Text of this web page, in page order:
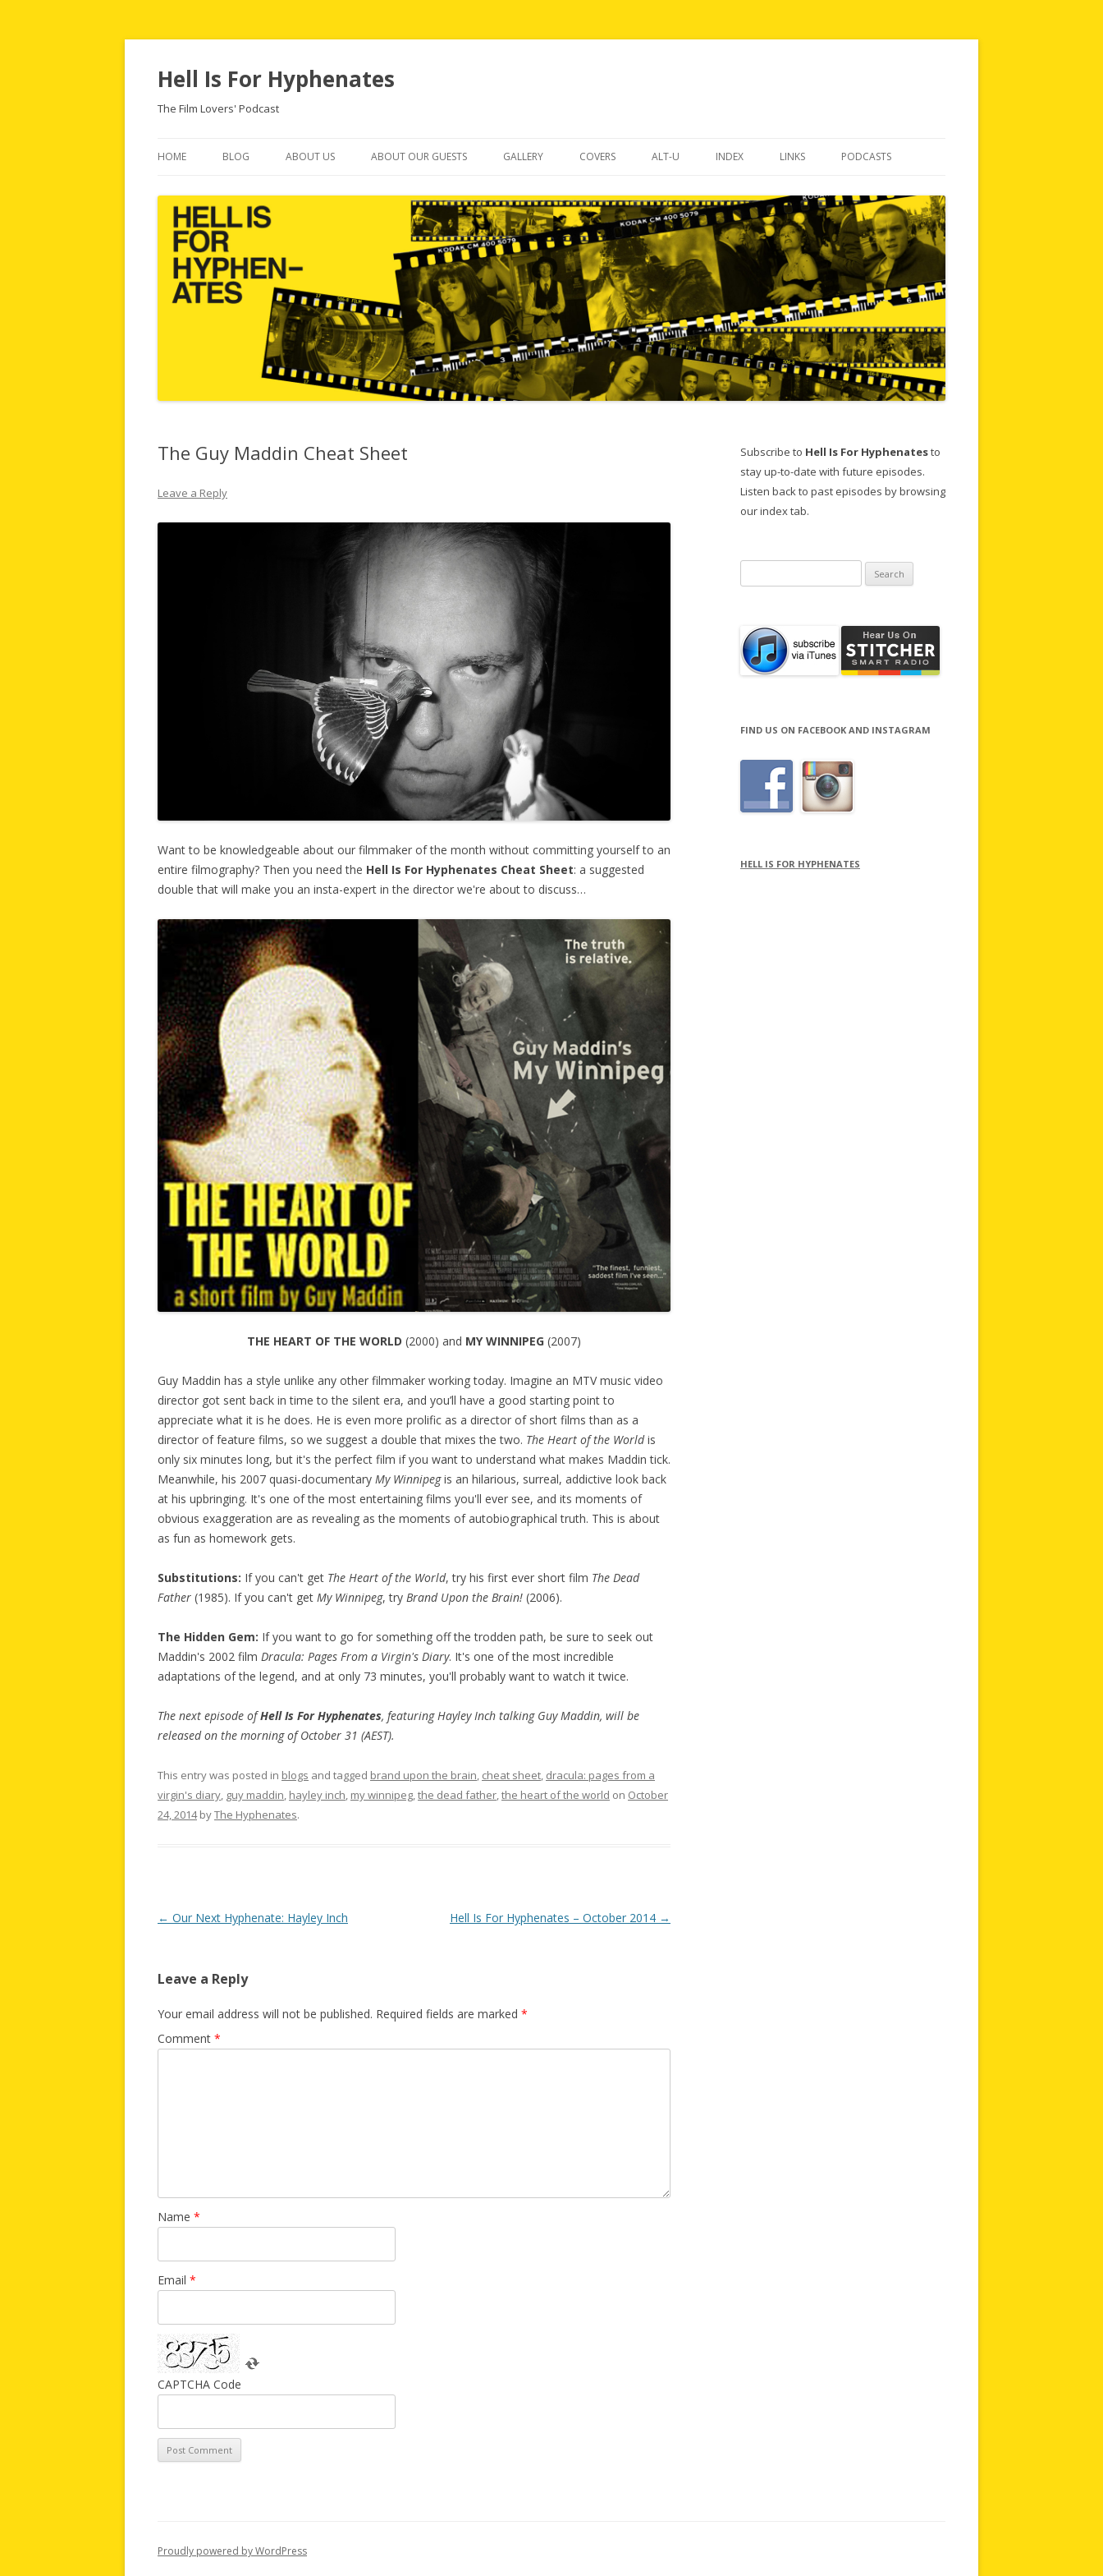
Hell Is For Hyphenates
The Film Lovers' Podcast
HOME BLOG ABOUT US ABOUT OUR GUESTS GALLERY COVERS ALT-U INDEX LINKS PODCASTS
The Guy Maddin Cheat Sheet
Leave a Reply
Want to be knowledgeable about our filmmaker of the month without committing yourself to an
entire filmography? Then you need the Hell Is For Hyphenates Cheat Sheet: a suggested
double that will make you an insta-expert in the director we're about to discuss…
THE HEART OF THE WORLD (2000) and MY WINNIPEG(2007)
Guy Maddin has a style unlike any other filmmaker working today. Imagine an MTV music video
director got sent back in time to the silent era, and you’ll have a good starting point to
appreciate what it is he does. He is even more prolific as a director of short films than as a
director of feature films, so we suggest a double that mixes the two. The Heart of the Worldis
only six minutes long, but it's the perfect film if you want to understand what makes Maddin tick.
Meanwhile, his 2007 quasi-documentary My Winnipegis an hilarious, surreal, addictive look back
at his upbringing. It's one of the most entertaining films you'll ever see, and its moments of
obvious exaggeration are as revealing as the moments of autobiographical truth. This is about
as fun as homework gets.
Substitutions: If you can't get The Heart of the World, try his first ever short film The Dead
Father (1985). If you can't get My Winnipeg, try Brand Upon the Brain! (2006).
The Hidden Gem: If you want to go for something off the trodden path, be sure to seek out
Maddin's 2002 film Dracula: Pages From a Virgin's Diary. It's one of the most incredible
adaptations of the legend, and at only 73 minutes, you'll probably want to watch it twice.
The next episode ofHell Is For Hyphenates, featuring Hayley Inch talking Guy Maddin, will be
released on the morning of October 31 (AEST).
This entry was posted in blogs and tagged brand upon the brain, cheat sheet, dracula: pages from a
virgin's diary, guy maddin, hayley inch, my winnipeg,the dead father,the heart of the world on October
24, 2014byThe Hyphenates.
Post
← Our Next Hyphenate: Hayley Inch Hell Is For Hyphenates – October 2014 →
Leave a Reply
Your email address will not be published. Required fields are marked *
Comment *
Name *
Email *
CAPTCHA Code
Subscribe to Hell Is For Hyphenatesto
stay up-to-date with future episodes.
Listen back to past episodes by browsing
our index tab.
for:
FIND US ON FACEBOOK AND INSTAGRAM
HELL IS FOR HYPHENATES
Proudly powered by WordPress